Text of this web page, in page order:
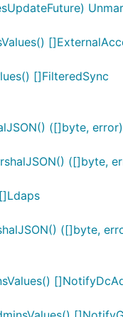
[]FilteredSync
([]byte, error)
([]byte,
([]byte,